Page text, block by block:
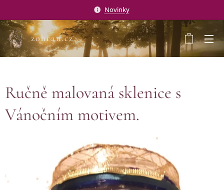
Novinky
zohran.cz
Ručně malovaná sklenice s
Vánočním motivem.